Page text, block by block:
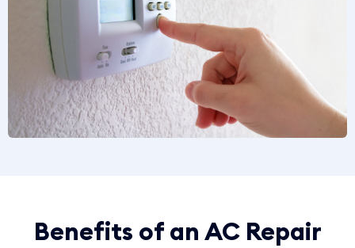
Benefits of an AC Repair